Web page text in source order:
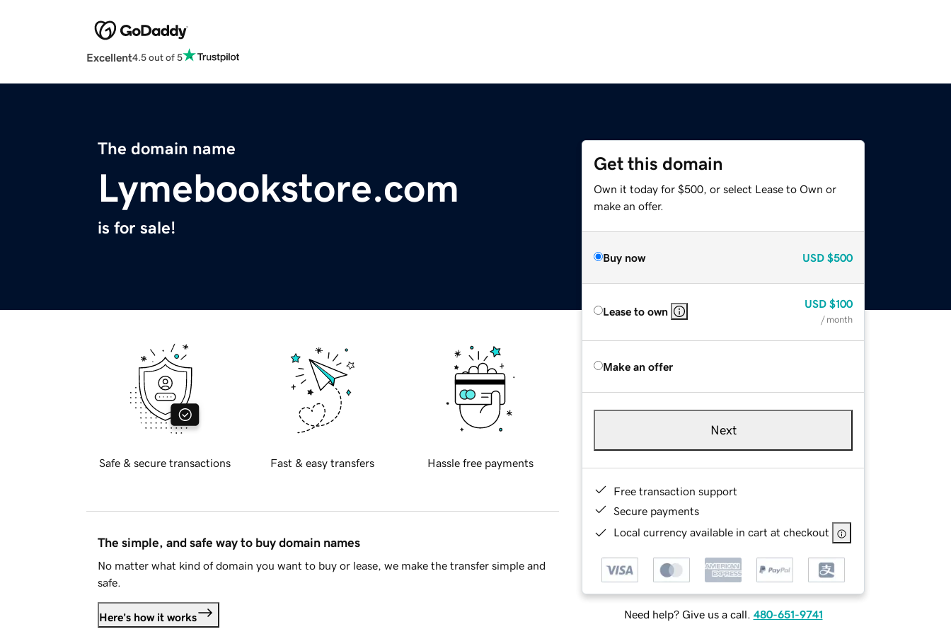
Excellent4.5 out of 5
The domain name
Lymebookstore.com
is for sale!
Get this domain
Own it today for $500, or select Lease to Own or
make an offer.
Buy now USD $500
Lease to own
USD $100
/ month
Make an offer
Next
Free transaction support
Secure payments
Local currency available in cart at checkout
Need help? Give us a call. 480-651-9741
Safe & secure transactions Fast & easy transfers Hassle free payments
The simple, and safe way to buy domain names
No matter what kind of domain you want to buy or lease, we make the transfer simple and
safe.
Here's how it works